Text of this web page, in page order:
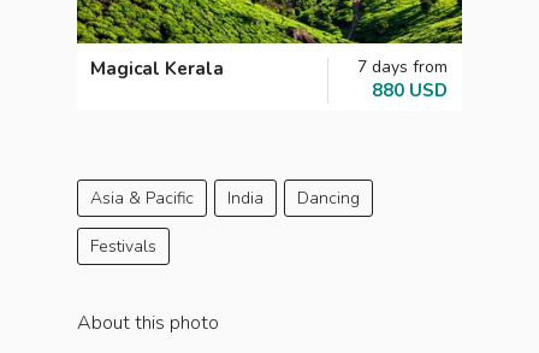
Magical Kerala 7 days from
880 USD
Asia & Pacific India Dancing
Festivals
About this photo